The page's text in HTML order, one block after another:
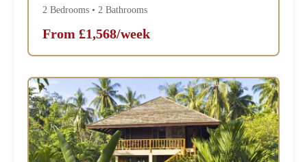
2 Bedrooms • 2 Bathrooms
From £1,568/week